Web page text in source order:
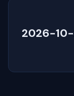
2026-